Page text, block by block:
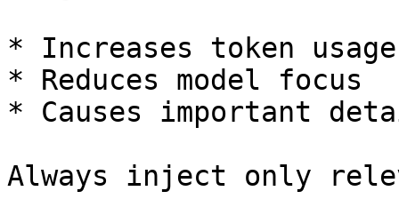
* Increases token usage
* Reduces model focus
* Causes important
Always inject only